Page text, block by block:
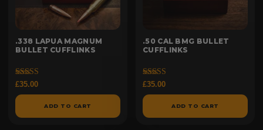
.338 LAPUA MAGNUM
BULLET CUFFLINKS
Rated
out of 5
£35.00
ADD TO CART
.50 CAL BMG BULLET
CUFFLINKS
Rated
out of 5
£35.00
ADD TO CART